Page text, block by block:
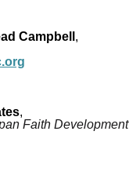
Campbell ,
,
Faith Development